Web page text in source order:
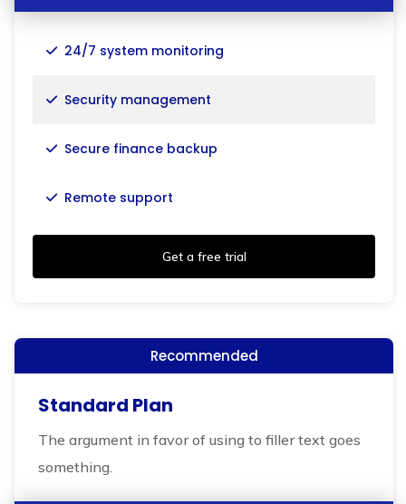
24/7 system monitoring
Security management
Secure finance backup
Remote support
Get a free trial
Recommended
Standard Plan
The argument in favor of using to filler text goes
something.